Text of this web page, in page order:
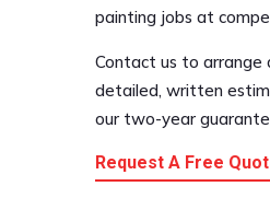
painting jobs at
Contact us to arrange
detailed, written
our two-year
Request A Free